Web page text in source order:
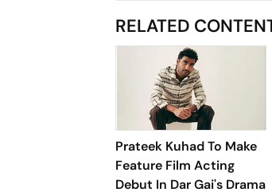
RELATED
Prateek Kuhad To Make
Feature Film Acting
Debut In Dar Gai's Drama